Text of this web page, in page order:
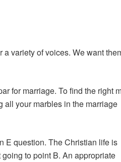
variety of voices. We want
for marriage. To find the right
all your marbles in the marriage
E question. The Christian life is
to point B. An appropriate